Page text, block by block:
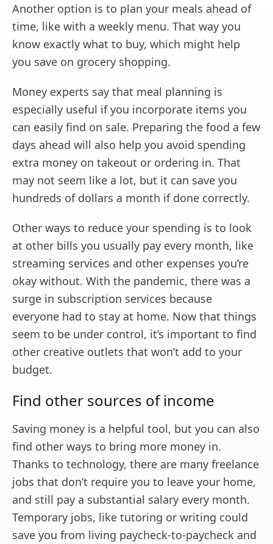
Another option is to plan your meals ahead of
time, like with a weekly menu. That way you
know exactly what to buy, which might help
you save on grocery shopping.
Money experts say that meal planning is
especially useful if you incorporate items you
can easily find on sale. Preparing the food a few
days ahead will also help you avoid spending
extra money on takeout or ordering in. That
may not seem like a lot, but it can save you
hundreds of dollars a month if done correctly.
Other ways to reduce your spending is to look
at other bills you usually pay every month, like
streaming services and other expenses you’re
okay without. With the pandemic, there was a
surge in subscription services because
everyone had to stay at home. Now that things
seem to be under control, it’s important to find
other creative outlets that won’t add to your
budget.
Find other sources of income
Saving money is a helpful tool, but you can also
find other ways to bring more money in.
Thanks to technology, there are many freelance
jobs that don’t require you to leave your home,
and still pay a substantial salary every month.
Temporary jobs, like tutoring or writing could
save you from living paycheck-to-paycheck and